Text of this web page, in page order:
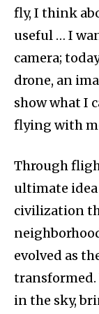
fly, I think
useful … I
camera;
drone, an
show what I
flying with
Through
ultimate
civilization
evolved as
transformed.
in the sky,